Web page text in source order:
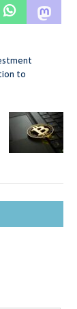
to